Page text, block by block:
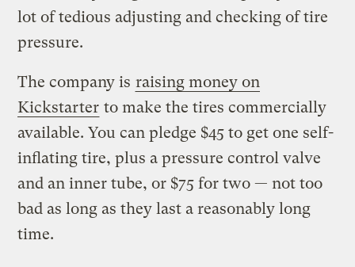
lot of tedious adjusting and checking of tire
pressure.
The company is raising money on
Kickstarter to make the tires commercially
available. You can pledge $45 to get one self-
inflating tire, plus a pressure control valve
and an inner tube, or $75 for two — not too
bad as long as they last a reasonably long
time.